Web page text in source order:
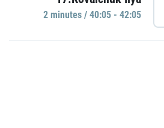
2 minutes / 40:05 - 42:05